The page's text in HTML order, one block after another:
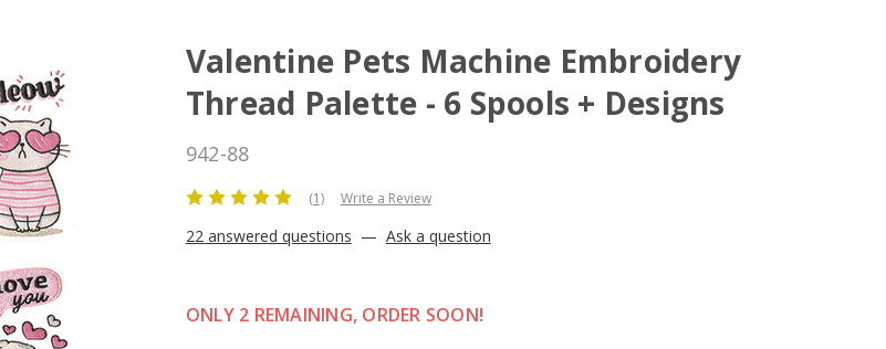
Valentine Pets Machine Embroidery
Thread Palette - 6 Spools + Designs
942-88
(1) Write a Review
22 answered questions — Ask a question
ONLY 2 REMAINING, ORDER SOON!